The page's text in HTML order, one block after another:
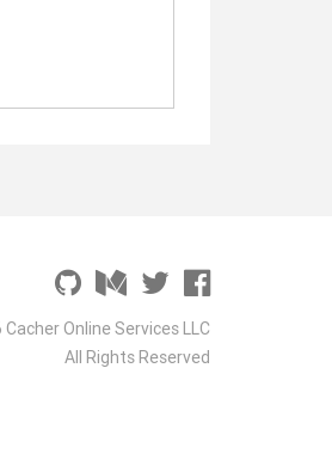
Online Services LLC
All Rights Reserved